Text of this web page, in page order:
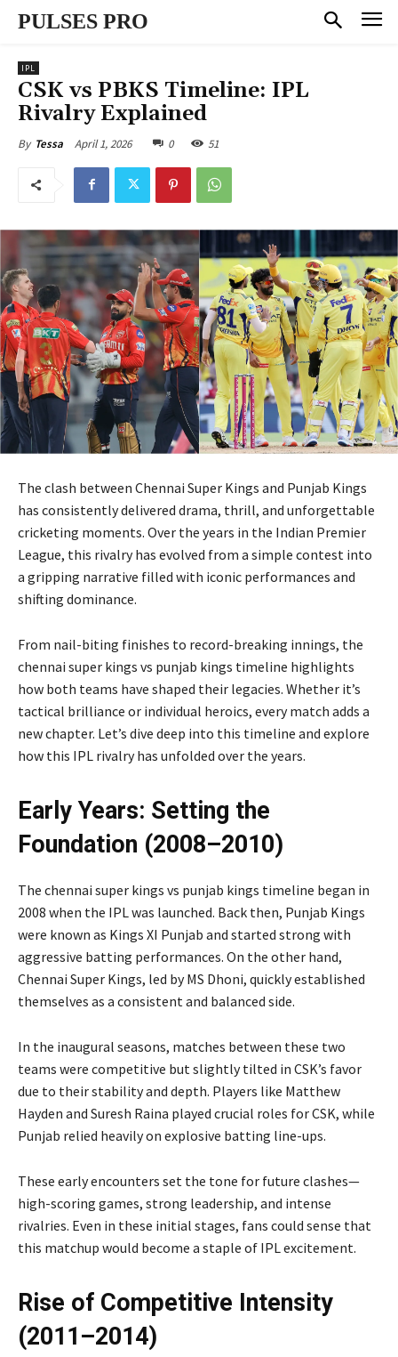
PULSES PRO
IPL
CSK vs PBKS Timeline: IPL
Rivalry Explained
By Tessa April 1, 2026 0 51
The clash between Chennai Super Kings and Punjab Kings
has consistently delivered drama, thrill, and unforgettable
cricketing moments. Over the years in the Indian Premier
League, this rivalry has evolved from a simple contest into
a gripping narrative filled with iconic performances and
shifting dominance.
From nail-biting finishes to record-breaking innings, the
chennai super kings vs punjab kings timeline highlights
how both teams have shaped their legacies. Whether it’s
tactical brilliance or individual heroics, every match adds a
new chapter. Let’s dive deep into this timeline and explore
how this IPL rivalry has unfolded over the years.
Early Years: Setting the
Foundation (2008–2010)
The chennai super kings vs punjab kings timeline began in
2008 when the IPL was launched. Back then, Punjab Kings
were known as Kings XI Punjab and started strong with
aggressive batting performances. On the other hand,
Chennai Super Kings, led byMS Dhoni, quickly established
themselves as a consistent and balanced side.
In the inaugural seasons, matches between these two
teams were competitive but slightly tilted in CSK’s favor
due to their stability and depth. Players like Matthew
Hayden and Suresh Raina played crucial roles for CSK, while
Punjab relied heavily on explosive batting line-ups.
These early encounters set the tone for future clashes—
high-scoring games, strong leadership, and intense
rivalries. Even in these initial stages, fans could sense that
this matchup would become a staple of IPL excitement.
Rise of Competitive Intensity
(2011–2014)